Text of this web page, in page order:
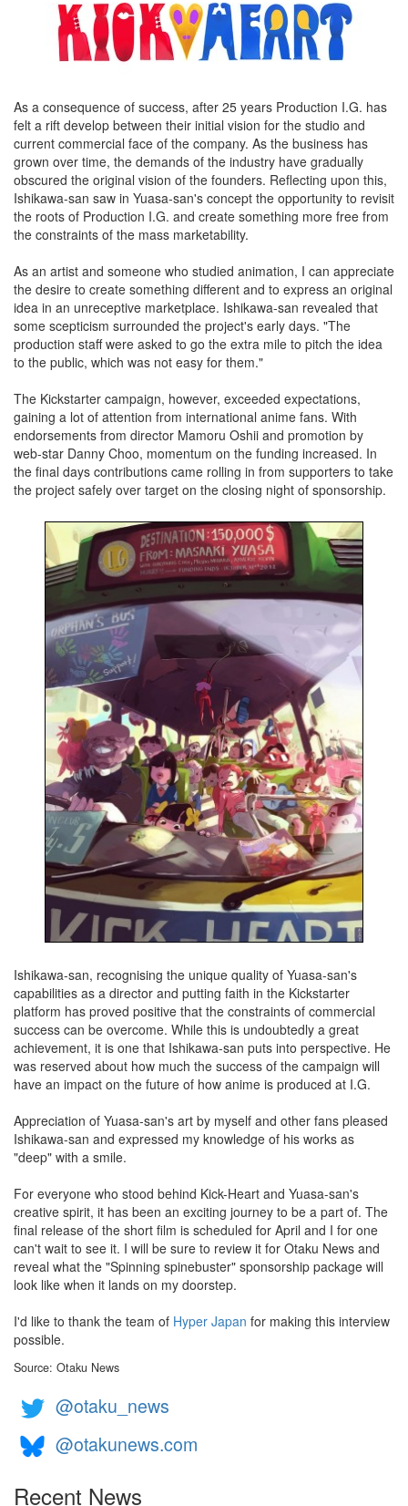
As a consequence of success, after 25 years Production I.G. has
felt a rift develop between their initial vision for the studio and
current commercial face of the company. As the business has
grown over time, the demands of the industry have gradually
obscured the original vision of the founders. Reflecting upon this,
Ishikawa-san saw in Yuasa-san's concept the opportunity to revisit
the roots of Production I.G. and create something more free from
the constraints of the mass marketability.
As an artist and someone who studied animation, I can appreciate
the desire to create something different and to express an original
idea in an unreceptive marketplace. Ishikawa-san revealed that
some scepticism surrounded the project's early days. "The
production staff were asked to go the extra mile to pitch the idea
to the public, which was not easy for them."
The Kickstarter campaign, however, exceeded expectations,
gaining a lot of attention from international anime fans. With
endorsements from director Mamoru Oshii and promotion by
web-star Danny Choo, momentum on the funding increased. In
the final days contributions came rolling in from supporters to take
the project safely over target on the closing night of sponsorship.
Ishikawa-san, recognising the unique quality of Yuasa-san's
capabilities as a director and putting faith in the Kickstarter
platform has proved positive that the constraints of commercial
success can be overcome. While this is undoubtedly a great
achievement, it is one that Ishikawa-san puts into perspective. He
was reserved about how much the success of the campaign will
have an impact on the future of how anime is produced at I.G.
Appreciation of Yuasa-san's art by myself and other fans pleased
Ishikawa-san and expressed my knowledge of his works as
"deep" with a smile.
For everyone who stood behind Kick-Heart and Yuasa-san's
creative spirit, it has been an exciting journey to be a part of. The
final release of the short film is scheduled for April and I for one
can't wait to see it. I will be sure to review it for Otaku News and
reveal what the "Spinning spinebuster" sponsorship package will
look like when it lands on my doorstep.
I'd like to thank the team of Hyper Japan for making this interview
possible.
Source: Otaku News
@otaku_news
@otakunews.com
Recent News